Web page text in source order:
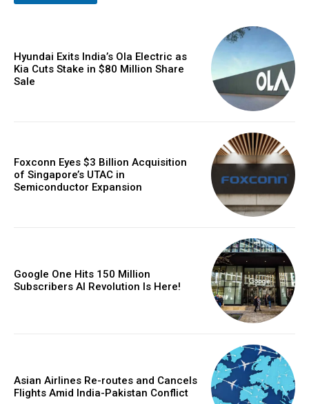
Hyundai Exits India’s Ola Electric as
Kia Cuts Stake in $80 Million Share
Sale
Foxconn Eyes $3 Billion Acquisition
of Singapore’s UTAC in
Semiconductor Expansion
Google One Hits 150 Million
Subscribers AI Revolution Is Here!
Asian Airlines Re-routes and Cancels
Flights Amid India-Pakistan Conflict